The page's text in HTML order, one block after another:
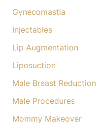
Gynecomastia
Injectables
Lip Augmentation
Liposuction
Male Breast Reduction
Male Procedures
Mommy Makeover